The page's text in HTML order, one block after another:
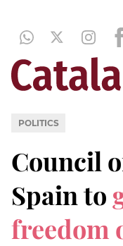
POLITICS
Council
Spain to
freedom